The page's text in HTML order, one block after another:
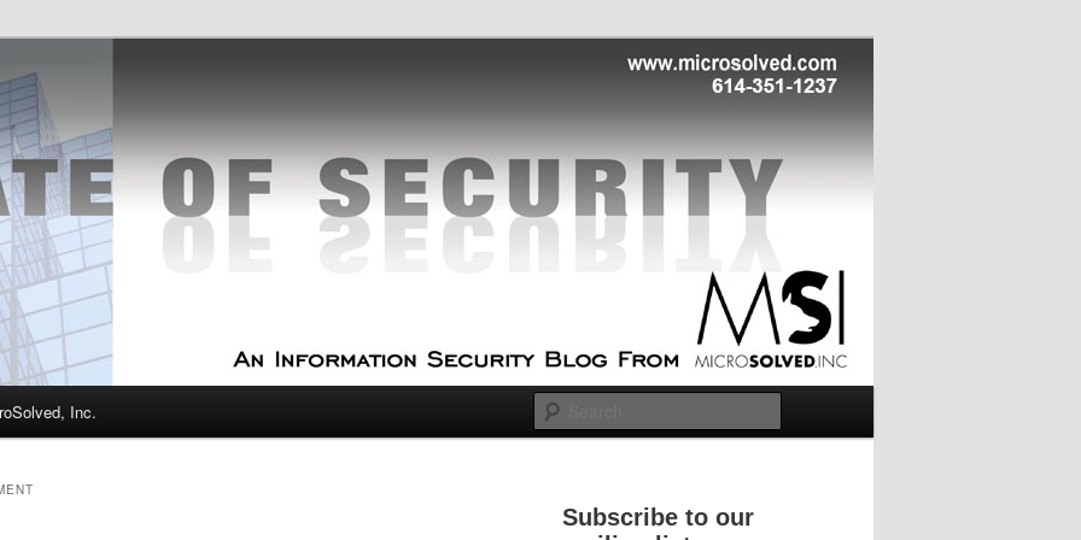
Security
Experts
Inc.
Subscribe to our